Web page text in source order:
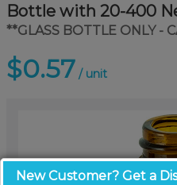
Bottle with 20-400
**GLASS BOTTLE ONLY -
$0.57 / unit
New Customer? Get a